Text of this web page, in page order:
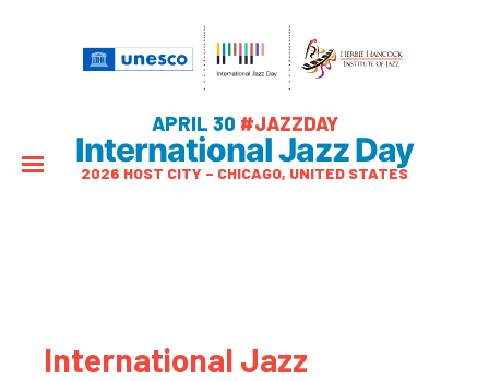
APRIL 30 #JAZZDAY
International Jazz Day
2026 HOST CITY – CHICAGO, UNITED STATES
International Jazz